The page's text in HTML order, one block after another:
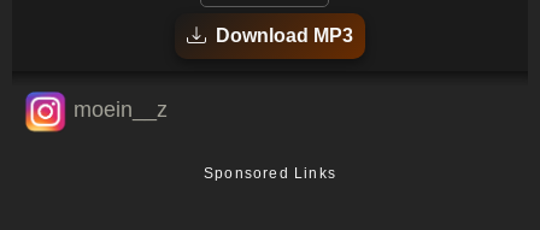
Download MP3
moein__z
Sponsored Links